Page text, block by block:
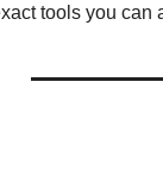
tools you can